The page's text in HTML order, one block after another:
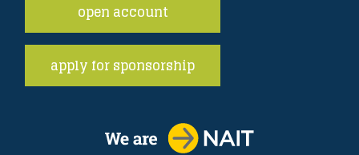
open account
apply for sponsorship